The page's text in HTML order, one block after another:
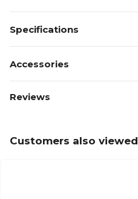
Specifications
Accessories
Reviews
Customers also viewed